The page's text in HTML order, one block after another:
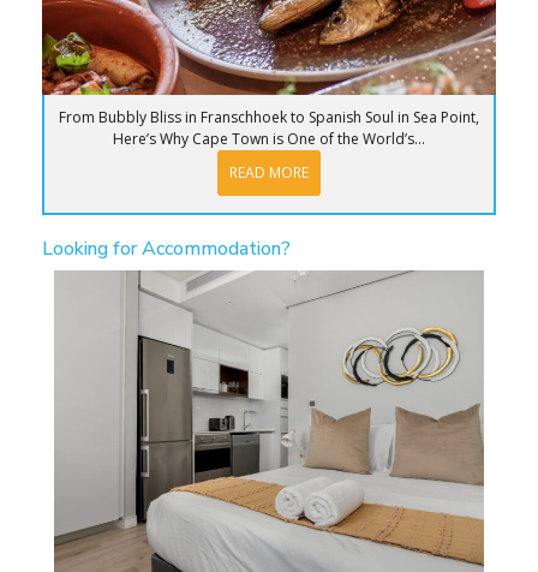
From Bubbly Bliss in Franschhoek to Spanish Soul in Sea Point,
Here’s Why Cape Town is One of the World’s...
READ MORE
Looking for Accommodation?